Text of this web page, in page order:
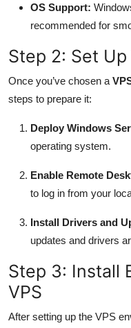
OS Support:
recommended for
Step 2: Set Up
Once you’ve chosen a
steps to prepare it:
Deploy Windows
operating system.
Enable Remote
to log in from your
Install Drivers and
updates and drivers
Step 3: Install
VPS
After setting up the VPS